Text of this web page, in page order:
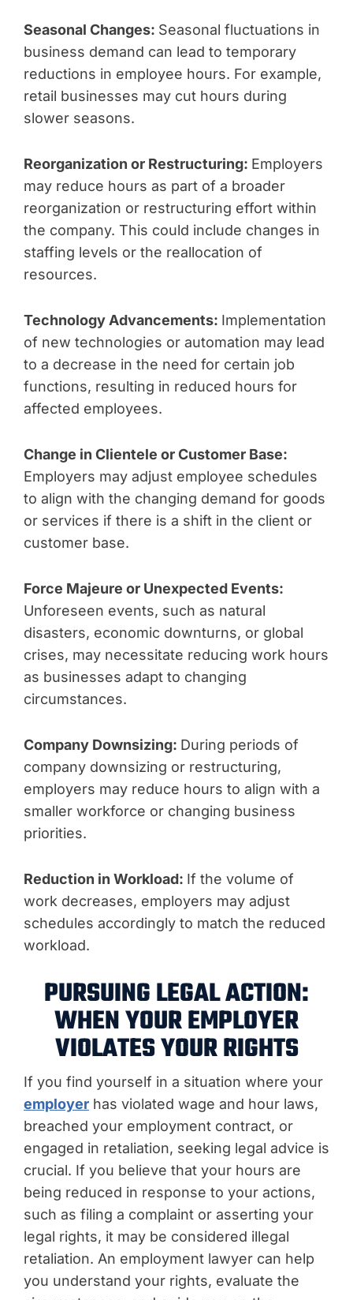
Seasonal Changes: Seasonal fluctuations in
business demand can lead to temporary
reductions in employee hours. For example,
retail businesses may cut hours during
slower seasons.
Reorganization or Restructuring: Employers
may reduce hours as part of a broader
reorganization or restructuring effort within
the company. This could include changes in
staffing levels or the reallocation of
resources.
Technology Advancements: Implementation
of new technologies or automation may lead
to a decrease in the need for certain job
functions, resulting in reduced hours for
affected employees.
Change in Clientele or Customer Base:
Employers may adjust employee schedules
to align with the changing demand for goods
or services if there is a shift in the client or
customer base.
Force Majeure or Unexpected Events:
Unforeseen events, such as natural
disasters, economic downturns, or global
crises, may necessitate reducing work hours
as businesses adapt to changing
circumstances.
Company Downsizing: During periods of
company downsizing or restructuring,
employers may reduce hours to align with a
smaller workforce or changing business
priorities.
Reduction in Workload: If the volume of
work decreases, employers may adjust
schedules accordingly to match the reduced
workload.
PURSUING LEGAL ACTION:
WHEN YOUR EMPLOYER
VIOLATES YOUR RIGHTS
If you find yourself in a situation where your
employer has violated wage and hour laws,
breached your employment contract, or
engaged in retaliation, seeking legal advice is
crucial. If you believe that your hours are
being reduced in response to your actions,
such as filing a complaint or asserting your
legal rights, it may be considered illegal
retaliation. An employment lawyer can help
you understand your rights, evaluate the